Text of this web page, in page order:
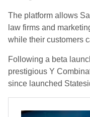
The platform allows
law firms and
while their customers
Following a beta
prestigious Y
since launched